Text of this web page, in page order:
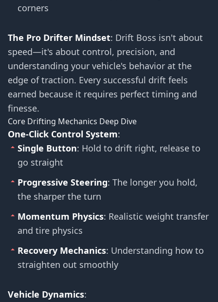
corners
The Pro Drifter Mindset: Drift Boss isn't about
speed—it's about control, precision, and
understanding your vehicle's behavior at the
edge of traction. Every successful drift feels
earned because it requires perfect timing and
finesse.
Core Drifting Mechanics Deep Dive
One-Click Control System:
Single Button: Hold to drift right, release to
go straight
Progressive Steering: The longer you hold,
the sharper the turn
Momentum Physics: Realistic weight transfer
and tire physics
Recovery Mechanics: Understanding how to
straighten out smoothly
Vehicle Dynamics: